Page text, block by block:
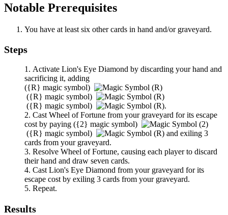
Notable Prerequisites
You have at least six other cards in hand and/or graveyard.
Steps
Activate Lion's Eye Diamond by discarding your hand and
sacrificing it, adding
({R} magic symbol)
({R} magic symbol)
({R} magic symbol)
.
CastWheel of Fortune from your graveyard for its escape
cost by paying ({2} magic symbol)
({R} magic symbol)
and exiling 3
cards from your graveyard.
Resolve Wheel of Fortune, causing each player to discard
their hand and draw seven cards.
CastLion's Eye Diamond from your graveyard for its
escape cost by exiling 3 cards from your graveyard.
Repeat.
Results